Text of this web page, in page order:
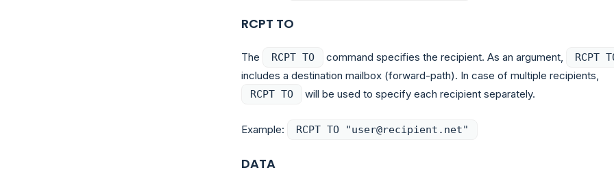
RCPT TO
The RCPT TO command specifies the recipient. As an argument, RCPT
includes a destination mailbox (forward-path). In case of multiple recipients,
RCPT TO will be used to specify each recipient separately.
Example: RCPT TO "user@recipient.net"
DATA